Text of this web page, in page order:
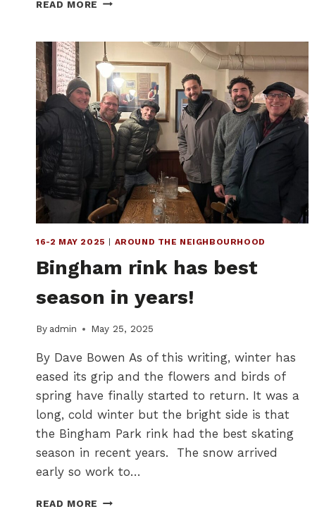
READ MORE
NETWORK
–
CONTRIBUTING
TO
A
VIBRANT
FESTIVAL
CITY!
16-2 MAY 2025 | AROUND THE NEIGHBOURHOOD
Bingham rink has best
season in years!
By admin May 25, 2025
By Dave Bowen As of this writing, winter has
eased its grip and the flowers and birds of
spring have finally started to return. It was a
long, cold winter but the bright side is that
the Bingham Park rink had the best skating
season in recent years. The snow arrived
early so work to…
READ MORE BINGHAM